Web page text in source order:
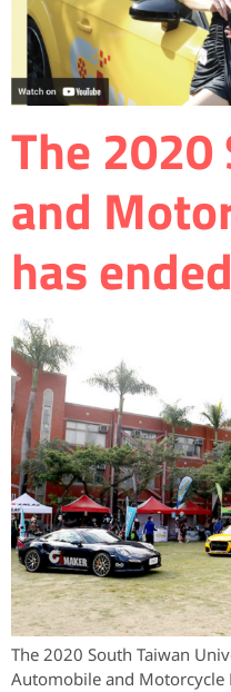
The 2020
and
has
The 2020 South Taiwan
Automobile and Motorcycle